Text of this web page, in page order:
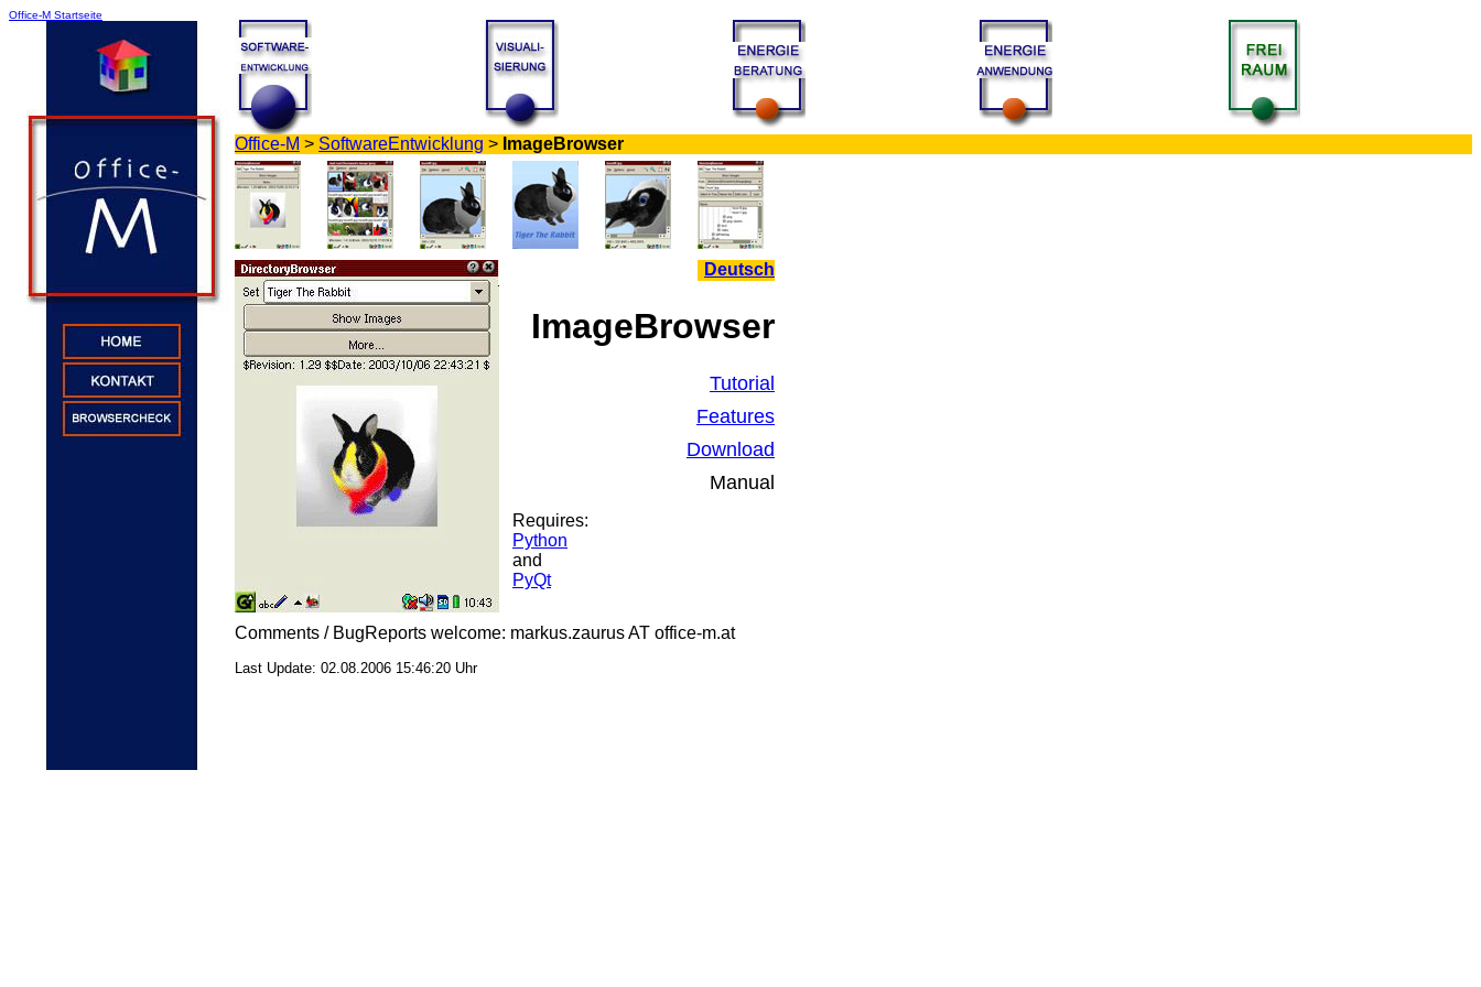
Office-M Startseite
Office-M > SoftwareEntwicklung > ImageBrowser
Deutsch
ImageBrowser
Tutorial
Features
Download
Manual
Requires:
Python
and
PyQt
Comments / BugReports welcome: markus.zaurus AT office-m.at
Last Update: 02.08.2006 15:46:20 Uhr